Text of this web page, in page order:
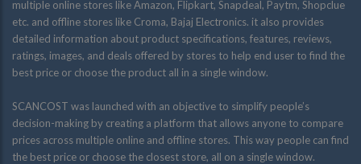
multiple online stores like Amazon, Flipkart, Snapdeal, Paytm, Shopclue
etc. and offline stores like Croma, Bajaj Electronics. it also provides
detailed information about product specifications, features, reviews,
ratings, images, and deals offered by stores to help end user to find the
best price or choose the product all in a single window.
SCANCOST was launched with an objective to simplify people’s
decision-making by creating a platform that allows anyone to compare
prices across multiple online and offline stores. This way people can find
the best price or choose the closest store, all on a single window.